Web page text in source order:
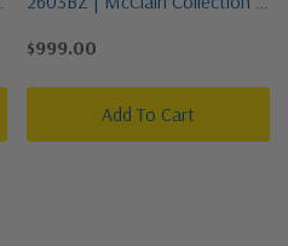
$999.00
Add To Cart